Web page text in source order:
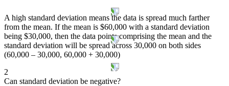
A high standard deviation means the data is spread much farther
from the mean. If the mean is $60,000 with a standard deviation
being $30,000, then the data points comprising the mean and the
standard deviation will be spread across 30,000 on both sides
(60,000 – 30,000, 60,000 + 30,000)
2
Can standard deviation be negative?